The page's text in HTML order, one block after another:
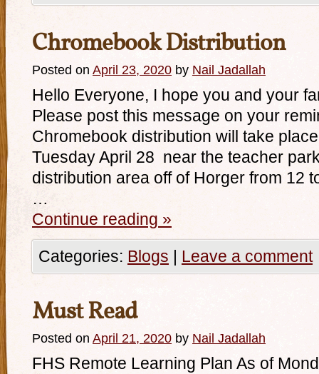
Chromebook Distribution
Posted on April 23, 2020 by Nail Jadallah
Hello Everyone, I hope you and your
Please post this message on your
Chromebook distribution will take
Tuesday April 28 near the teacher
distribution area off of Horger from 12
…
Continue reading »
Categories: Blogs | Leave a comment
Must Read
Posted on April 21, 2020 by Nail Jadallah
FHS Remote Learning Plan As of